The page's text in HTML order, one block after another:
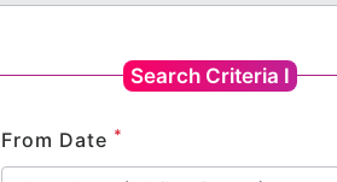
Search Criteria I
From Date *